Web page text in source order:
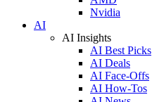
Nvidia
AI
AI Insights
AI Best Picks
AI Deals
AI Face-Offs
AI How-Tos